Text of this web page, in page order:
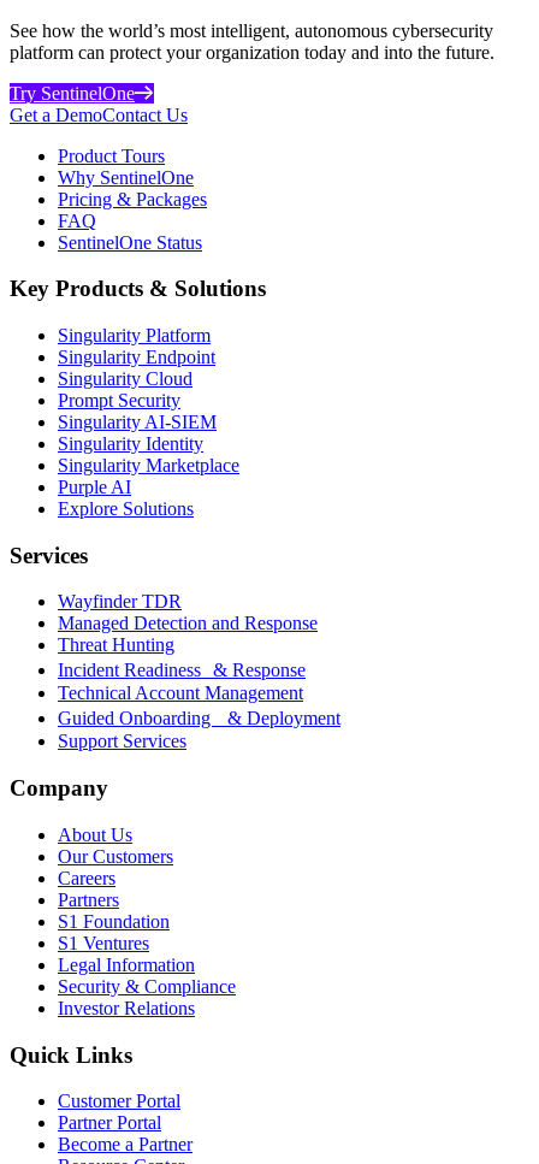
See how the world’s most intelligent, autonomous cybersecurity
platform can protect your organization today and into the future.
Try SentinelOne
Get a DemoContact Us
Product Tours
Why SentinelOne
Pricing & Packages
FAQ
SentinelOne Status
Key Products & Solutions
Singularity Platform
Singularity Endpoint
Singularity Cloud
Prompt Security
Singularity AI-SIEM
Singularity Identity
Singularity Marketplace
Purple AI
Explore Solutions
Services
Wayfinder TDR
Managed Detection and Response
Threat Hunting
Incident Readiness & Response
Technical Account Management
Guided Onboarding & Deployment
Support Services
Company
About Us
Our Customers
Careers
Partners
S1 Foundation
S1 Ventures
Legal Information
Security & Compliance
Investor Relations
Quick Links
Customer Portal
Partner Portal
Become a Partner